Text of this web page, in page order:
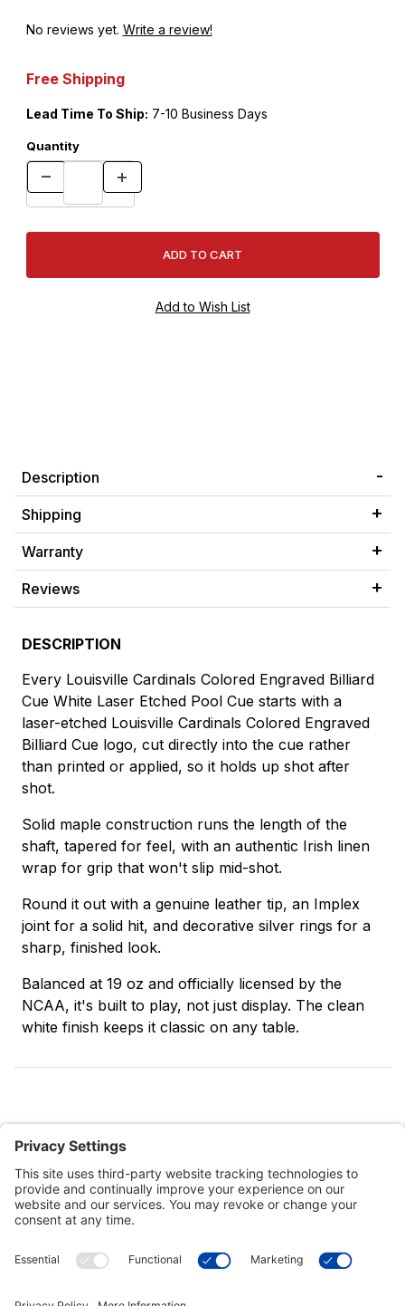
No reviews yet. Write a review!
Free Shipping
Lead Time To Ship: 7-10 Business Days
Quantity
Description
Shipping
Warranty
Reviews
DESCRIPTION
Every Louisville Cardinals Colored Engraved Billiard
Cue White Laser Etched Pool Cue starts with a
laser-etched Louisville Cardinals Colored Engraved
Billiard Cue logo, cut directly into the cue rather
than printed or applied, so it holds up shot after
shot.
Solid maple construction runs the length of the
shaft, tapered for feel, with an authentic Irish linen
wrap for grip that won't slip mid-shot.
Round it out with a genuine leather tip, an Implex
joint for a solid hit, and decorative silver rings for a
sharp, finished look.
Balanced at 19 oz and officially licensed by the
NCAA, it's built to play, not just display. The clean
white finish keeps it classic on any table.
Customer Tools